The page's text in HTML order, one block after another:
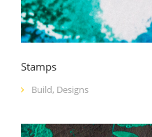
Stamps
Build, Designs